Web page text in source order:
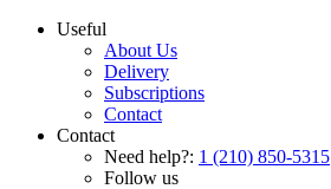
Useful
About Us
Delivery
Subscriptions
Contact
Contact
Need help?: 1 (210) 850-5315
Follow us